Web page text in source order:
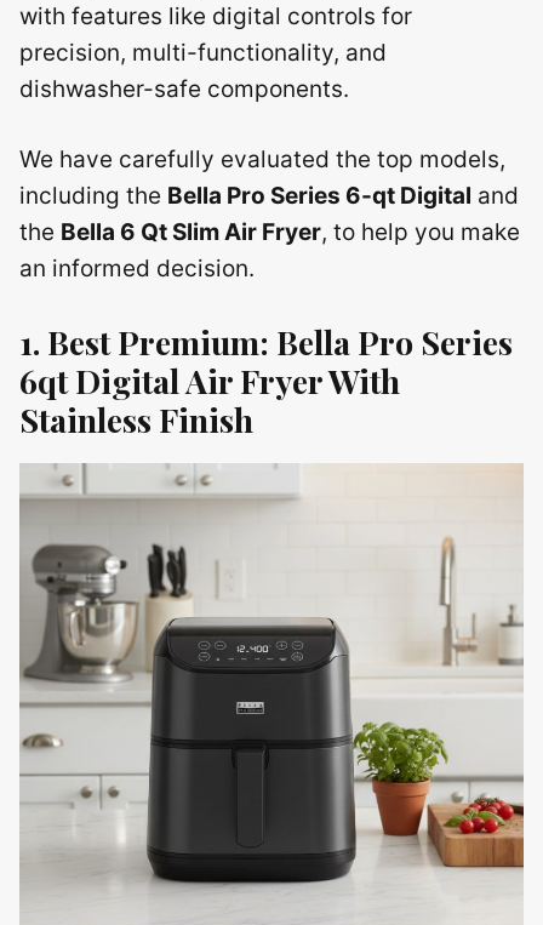
with features like digital controls for
precision, multi-functionality, and
dishwasher-safe components.
We have carefully evaluated the top models,
including the Bella Pro Series 6-qt Digital and
the Bella 6 Qt Slim Air Fryer, to help you make
an informed decision.
1. Best Premium: Bella Pro Series
6qt Digital Air Fryer With
Stainless Finish